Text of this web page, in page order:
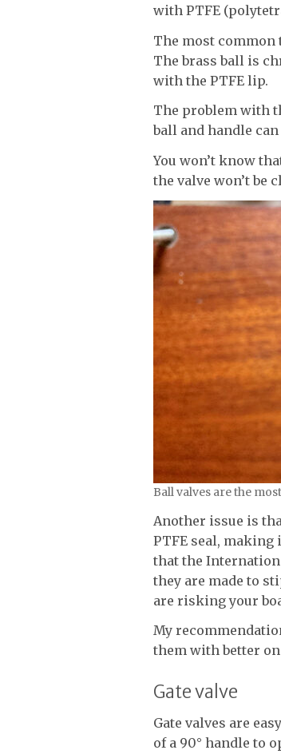
with PTFE
The most common
The brass ball is
with the PTFE lip.
The problem with
ball and handle
You won’t know
the valve won’t be
Ball valves are the
Another issue is
PTFE seal, making
that the
they are made to
are risking your
My
them with better
Gate valve
Gate valves are
of a 90° handle to